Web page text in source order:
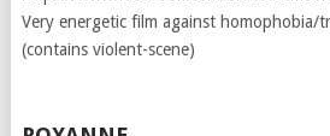
Very energetic film against homophobia/
(contains violent-scene)